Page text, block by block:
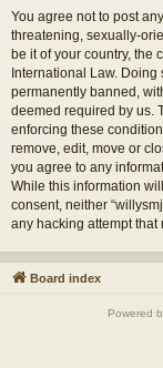
You agree not to post
threatening, sexually-
be it of your country, the
International Law.
permanently banned,
deemed required by us.
enforcing these
remove, edit, move or
you agree to any
While this information
consent, neither
any hacking attempt
Board index
Powered